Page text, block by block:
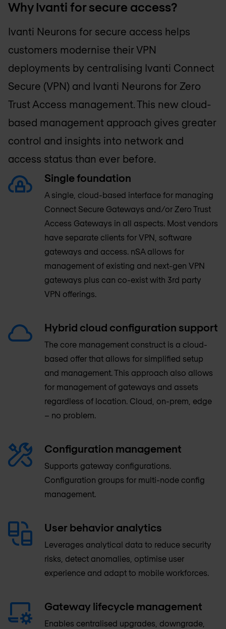
Why Ivanti for secure access?
Ivanti Neurons for secure access helps
customers modernise their VPN
deployments by centralising Ivanti Connect
Secure (VPN) and Ivanti Neurons for Zero
Trust Access management. This new cloud-
based management approach gives greater
control and insights into network and
access status than ever before.
Single foundation
A single, cloud-based interface for managing
Connect Secure Gateways and/or Zero Trust
Access Gateways in all aspects. Most vendors
have separate clients for VPN, software
gateways and access. nSA allows for
management of existing and next-gen VPN
gateways plus can co-exist with 3rd party
VPN offerings.
Hybrid cloud configuration support
The core management construct is a cloud-
based offer that allows for simplified setup
and management. This approach also allows
for management of gateways and assets
regardless of location. Cloud, on-prem, edge
– no problem.
Configuration management
Supports gateway configurations.
Configuration groups for multi-node config
management.
User behavior analytics
Leverages analytical data to reduce security
risks, detect anomalies, optimise user
experience and adapt to mobile workforces.
Gateway lifecycle management
Enables centralised upgrades, downgrade,